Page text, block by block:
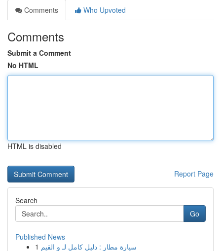
Comments
Who Upvoted
Comments
Submit a Comment
No HTML
HTML is disabled
Report Page
Search
Go
Published News
1 سيارة مطار : دليل كامل لـ و القيم